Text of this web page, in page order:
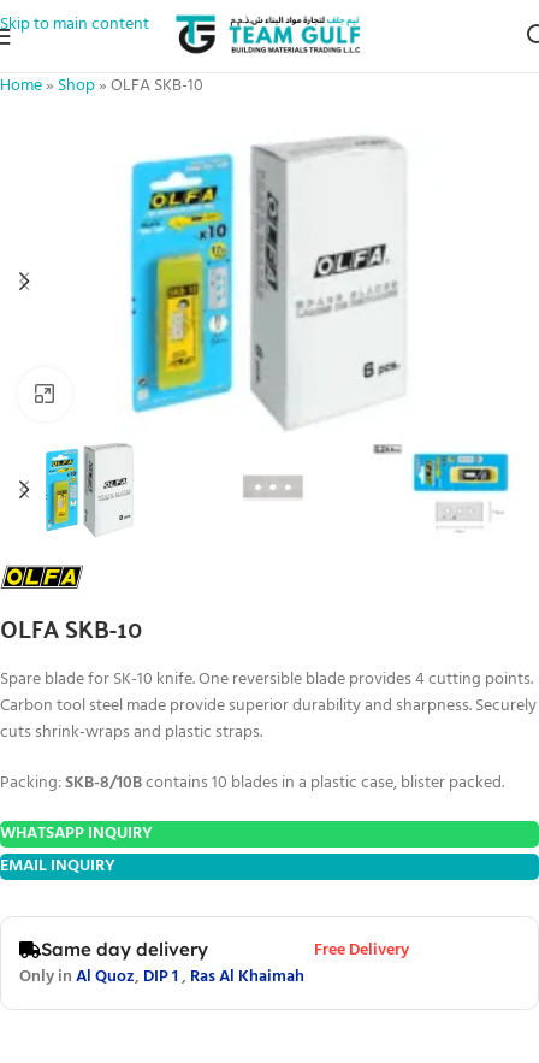
Skip to main content
Home» Shop»OLFA SKB-10
Click to enlarge
OLFA SKB-10
Spare blade for SK-10 knife. One reversible blade provides 4 cutting points.
Carbon tool steel made provide superior durability and sharpness. Securely
cuts shrink-wraps and plastic straps.
Packing:SKB-8/10Bcontains 10 blades in a plastic case, blister packed.
WHATSAPP INQUIRY
EMAIL INQUIRY
Same day delivery
Free Delivery
Only inAl Quoz, DIP 1, Ras Al Khaimah